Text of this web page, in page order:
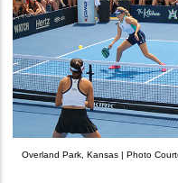
Overland Park, Kansas | Photo